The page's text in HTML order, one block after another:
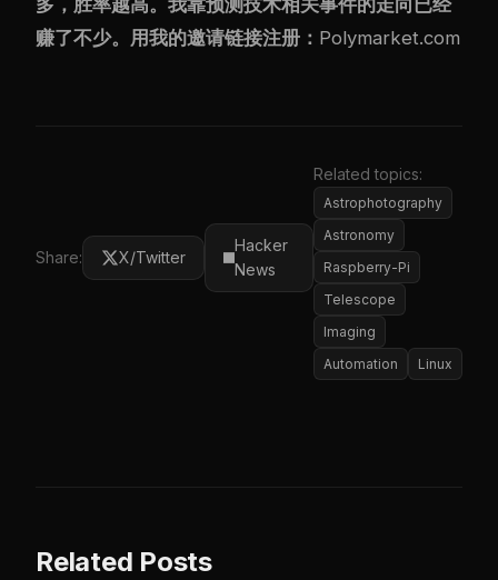
多，胜率越高。我靠预测技术相关事件的走向已经
赚了不少。用我的邀请链接注册： Polymarket.com
Share: X/Twitter
Hacker
News
Related topics:
Astrophotography
Astronomy
Raspberry-Pi
Telescope
Imaging
Automation
Linux
Related Posts